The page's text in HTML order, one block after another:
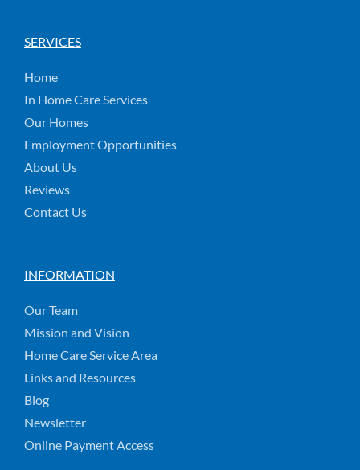
SERVICES
Home
In Home Care Services
Our Homes
Employment Opportunities
About Us
Reviews
Contact Us
INFORMATION
Our Team
Mission and Vision
Home Care Service Area
Links and Resources
Blog
Newsletter
Online Payment Access